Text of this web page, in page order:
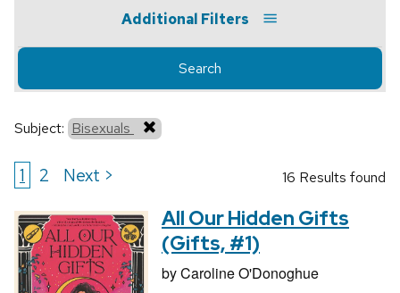
Additional Filters
Search
Subject: Bisexuals
1 2 Next > 16 Results found
All Our Hidden Gifts
(Gifts, #1)
byCaroline O'Donoghue